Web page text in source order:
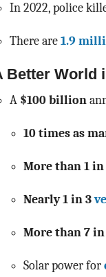
In 2022, police
There are 1.9
Better World
A $100 billion
10 times as
More than 1 in
Nearly 1 in 3
More than 7 in
Solar power for